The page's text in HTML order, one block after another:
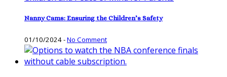
Nanny Cams: Ensuring the Children’s Safety
01/10/2024-No Comment